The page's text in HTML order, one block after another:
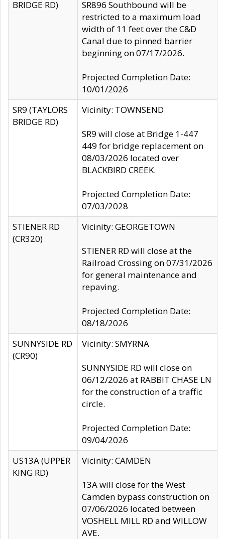
BRIDGE RD)
SR896 Southbound will be
restricted to a maximum load
width of 11 feet over the C&D
Canal due to pinned barrier
beginning on 07/17/2026.
Projected Completion Date:
10/01/2026
SR9 (TAYLORS
BRIDGE RD)
Vicinity: TOWNSEND
SR9 will close at Bridge 1-447
449 for bridge replacement on
08/03/2026 located over
BLACKBIRD CREEK.
Projected Completion Date:
07/03/2028
STIENER RD
(CR320)
Vicinity: GEORGETOWN
STIENER RD will close at the
Railroad Crossing on 07/31/2026
for general maintenance and
repaving.
Projected Completion Date:
08/18/2026
SUNNYSIDE RD
(CR90)
Vicinity: SMYRNA
SUNNYSIDE RD will close on
06/12/2026 at RABBIT CHASE LN
for the construction of a traffic
circle.
Projected Completion Date:
09/04/2026
US13A (UPPER
KING RD)
Vicinity: CAMDEN
13A will close for the West
Camden bypass construction on
07/06/2026 located between
VOSHELL MILL RD and WILLOW
AVE.